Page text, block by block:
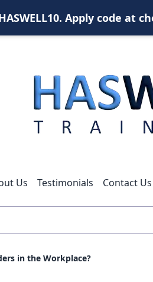
Apply code at
Us Testimonials Contact Us
in the Workplace?
*What is your name?